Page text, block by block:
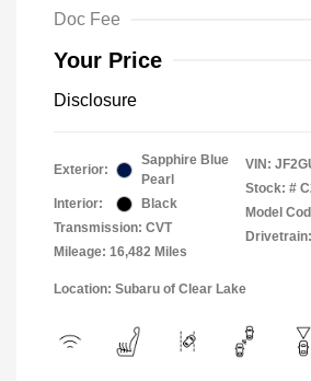
Doc Fee
Your Price
Disclosure
Exterior:
Sapphire Blue
Pearl
Interior:
Black
Transmission: CVT
Mileage: 16,482 Miles
VIN:
Stock: #
Model
Location: Subaru of Clear Lake